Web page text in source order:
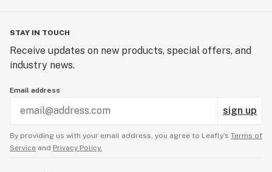
STAY IN TOUCH
Receive updates on new products, special offers, and
industry news.
Email address
sign up
By providing us with your email address, you agree to Leafly’s Terms of
Service and Privacy Policy.